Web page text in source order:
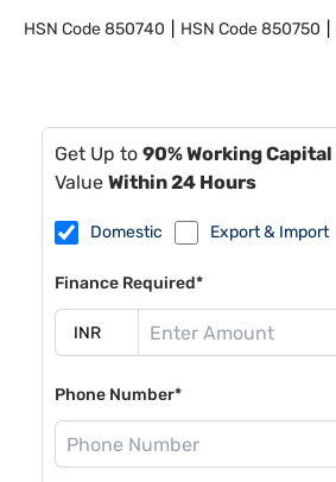
HSN Code850740 HSN Code850750
Get Up to 90% Working Capital
Value Within 24 Hours
Domestic Export & Import
Finance Required*
Phone Number*